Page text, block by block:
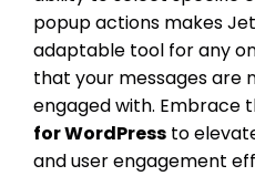
popup actions makes
adaptable tool for any
that your messages are
engaged with. Embrace
for WordPress to
and user engagement